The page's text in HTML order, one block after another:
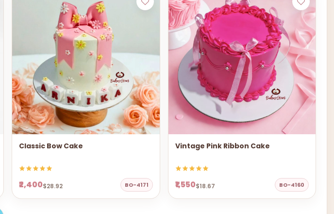
Classic Bow Cake
₹2,400$28.92 BO-4171
Vintage Pink Ribbon Cake
₹1,550$18.67 BO-4160